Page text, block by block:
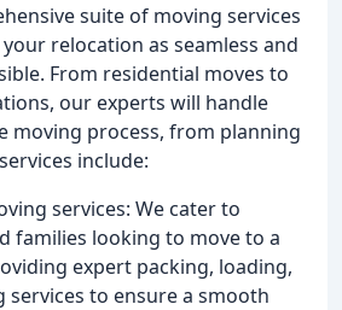
suite of moving services
relocation as seamless and
From residential moves to
our experts will handle
moving process, from planning
include:
services: We cater to
families looking to move to a
expert packing, loading,
services to ensure a smooth